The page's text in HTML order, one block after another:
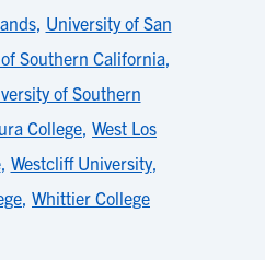
, University of San
Southern California,
of Southern
College, West Los
, Westcliff University,
, Whittier College